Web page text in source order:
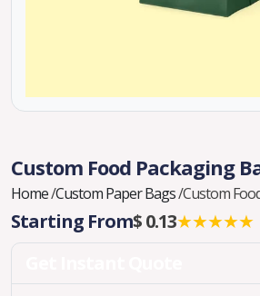
Custom Food Packaging
Home/Custom Paper Bags/Custom
Starting From$ 0.13★★★★★